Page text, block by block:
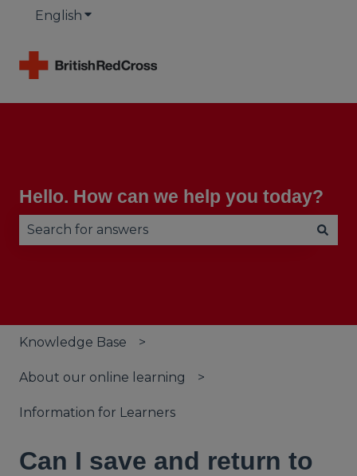
English Show submenu for translations
Hello. How can we help you today?
Knowledge Base
About our online learning
Information for Learners
Can I save and return to